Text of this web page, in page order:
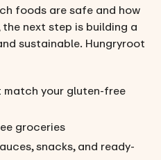
foods are safe and how
next step is building a
sustainable. Hungryroot
your gluten-free
groceries
snacks, and ready-